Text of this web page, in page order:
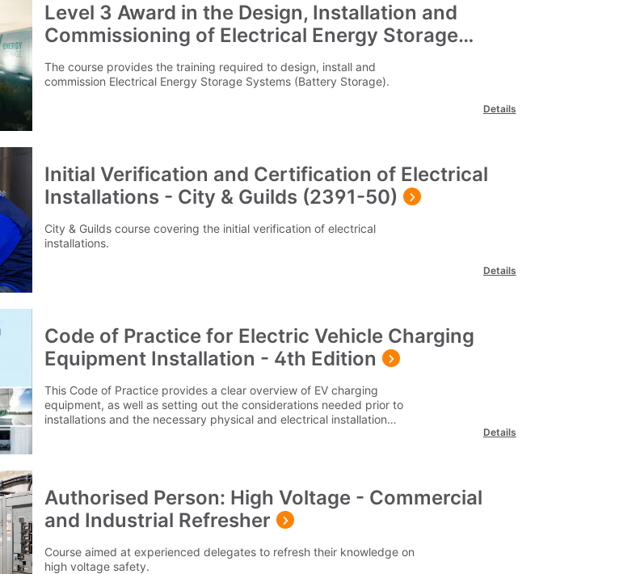
Level 3 Award in the Design, Installation and
Commissioning of Electrical Energy Storage
Systems (EESS)
The course provides the training required to design, install and
commission Electrical Energy Storage Systems (Battery Storage).
Details
Initial Verification and Certification of Electrical
Installations - City & Guilds (2391-50)
City & Guilds course covering the initial verification of electrical
installations.
Details
Code of Practice for Electric Vehicle Charging
Equipment Installation - 4th Edition
This Code of Practice provides a clear overview of EV charging
equipment, as well as setting out the considerations needed prior to
installations and the necessary physical and electrical installation
cover the cost for delivery to 1 mainland UK address. For delivery
outside of this area please contact our team on 0345 605 0006.
Details
Authorised Person: High Voltage - Commercial
and Industrial Refresher
Course aimed at experienced delegates to refresh their knowledge on
high voltage safety.